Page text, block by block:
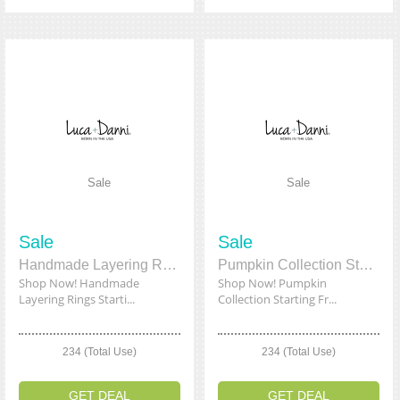
Sale
Sale
Handmade Layering Rings Starting From $12.99
Shop Now! Handmade
Layering Rings Starti...
234 (Total Use)
GET DEAL
Sale
Sale
Pumpkin Collection Starting From $14.00
Shop Now! Pumpkin
Collection Starting Fr...
234 (Total Use)
GET DEAL